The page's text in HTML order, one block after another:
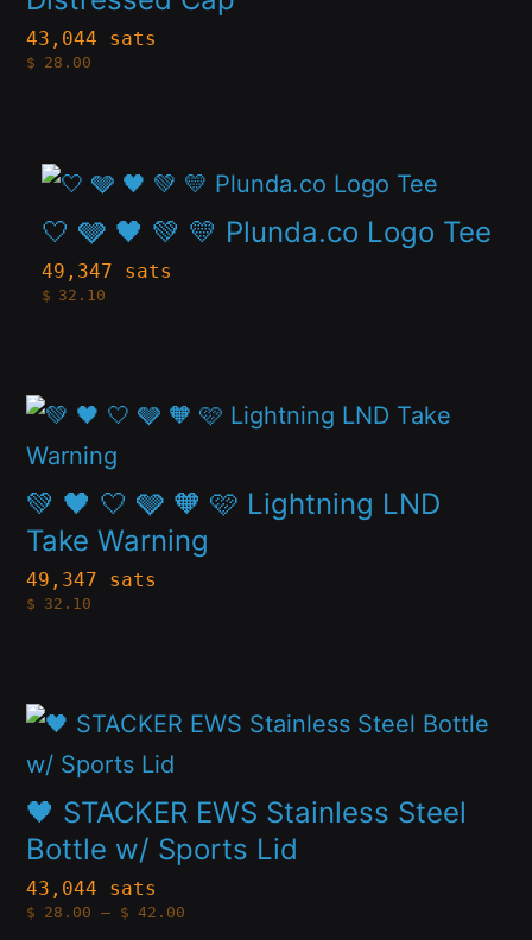
the
product
43,044 sats
$ 28.00
variants.
The
chosen
on
page
🤍 🩶 🖤 💚 💛 Plunda.co Logo Tee
49,347 sats
$ 32.10
This
product
has
multiple
options
may
be
chosen
on
page
💚 🖤 🤍 🩶 🧡 🩷 Lightning LND
Take Warning
49,347 sats
$ 32.10
This
product
has
multiple
variants.
The
be
chosen
on
the
product
🖤 STACKER EWS Stainless Steel
Bottle w/ Sports Lid
43,044 sats
$ 28.00 – $ 42.00Price
This
product
has
multiple
variants.
The